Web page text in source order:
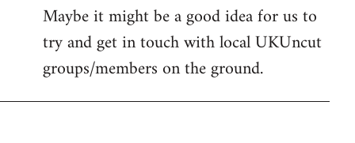
Maybe it might be a good idea for us to
try and get in touch with local UKUncut
groups/members on the ground.